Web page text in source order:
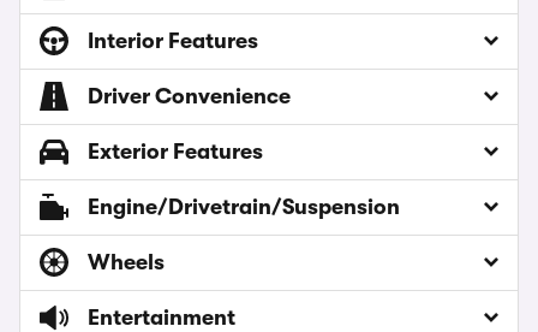
Interior Features
Driver Convenience
Exterior Features
Engine/Drivetrain/Suspension
Wheels
Entertainment